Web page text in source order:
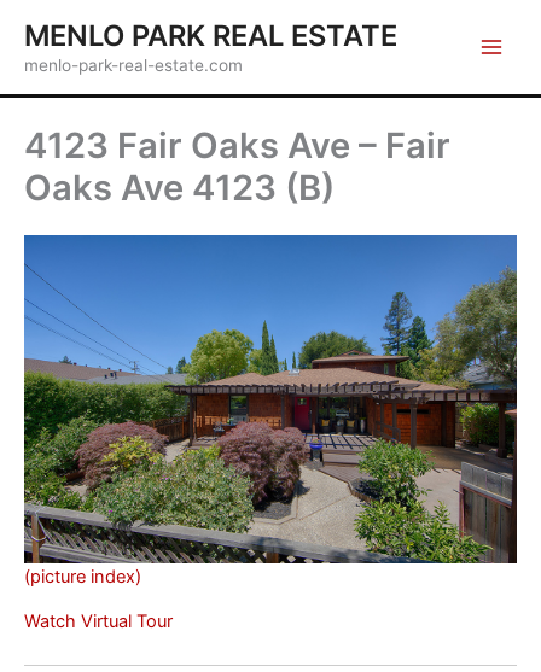
content
MENLO PARK REAL ESTATE
menlo-park-real-estate.com
4123 Fair Oaks Ave – Fair
Oaks Ave 4123 (B)
(picture index)
Watch Virtual Tour